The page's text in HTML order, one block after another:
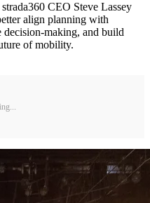
CEO Steve Lassey
align planning with
decision-making, and build
of mobility.